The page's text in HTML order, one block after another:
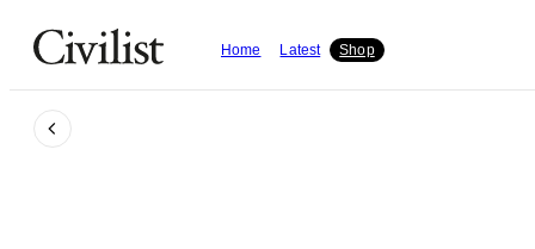
Home Latest Shop